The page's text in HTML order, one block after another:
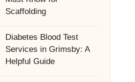
Scaffolding
Diabetes Blood Test
Services in Grimsby: A
Helpful Guide